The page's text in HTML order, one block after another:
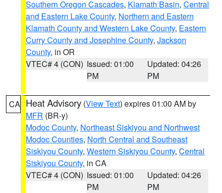
Southern Oregon Cascades, Klamath Basin, Central
and Eastern Lake County, Northern and Eastern
Klamath County and Western Lake County, Eastern
Curry County and Josephine County, Jackson
County, in OR
VTEC# 4 (CON) Issued: 01:00
PM
Updated: 04:26
PM
CA Heat Advisory (View Text) expires 01:00 AM by
MFR (BR-y)
Modoc County, Northeast Siskiyou and Northwest
Modoc Counties, North Central and Southeast
Siskiyou County, Western Siskiyou County, Central
Siskiyou County, in CA
VTEC# 4 (CON) Issued: 01:00
PM
Updated: 04:26
PM